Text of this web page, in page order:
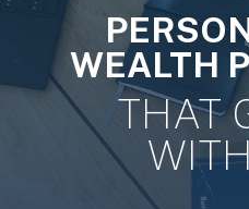
WEALTH
THAT